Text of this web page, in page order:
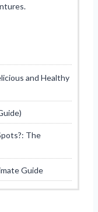
and Healthy
The
Guide